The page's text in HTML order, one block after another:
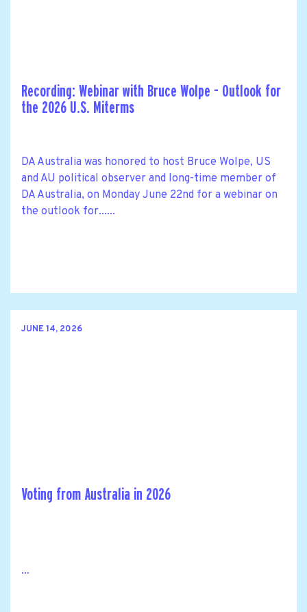
Recording: Webinar with Bruce Wolpe - Outlook for
the 2026 U.S. Miterms
DA Australia was honored to host Bruce Wolpe, US
and AU political observer and long-time member of
DA Australia, on Monday June 22nd for a webinar on
the outlook for......
JUNE 14, 2026
Voting from Australia in 2026
...